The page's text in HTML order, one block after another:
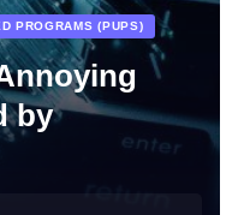
PROGRAMS (PUPS)
by